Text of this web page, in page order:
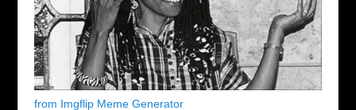
from Imgflip Meme Generator